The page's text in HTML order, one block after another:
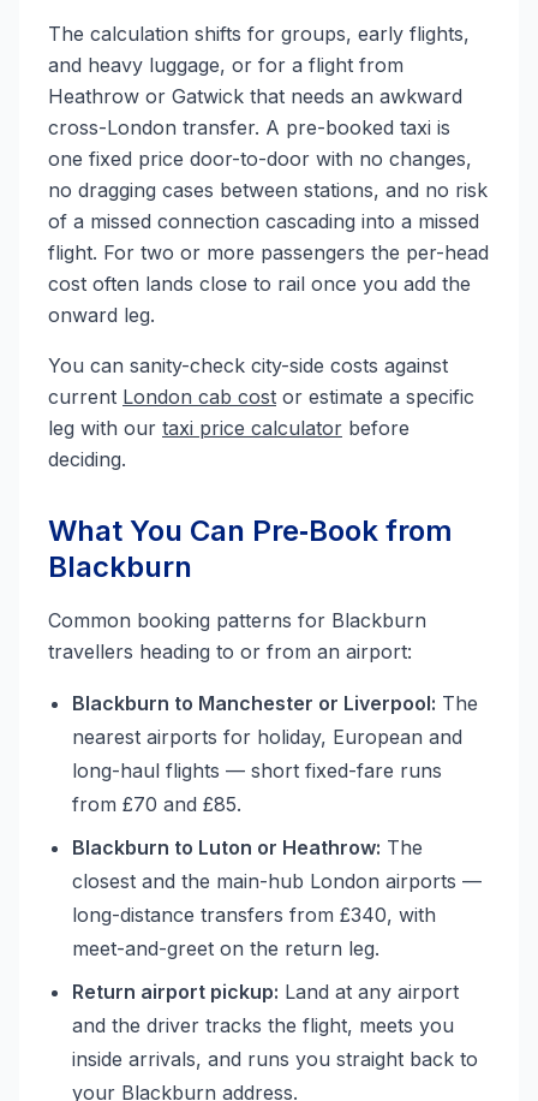
The calculation shifts for groups, early flights,
and heavy luggage, or for a flight from
Heathrow or Gatwick that needs an awkward
cross-London transfer. A pre-booked taxi is
one fixed price door-to-door with no changes,
no dragging cases between stations, and no risk
of a missed connection cascading into a missed
flight. For two or more passengers the per-head
cost often lands close to rail once you add the
onward leg.
You can sanity-check city-side costs against
current London cab cost or estimate a specific
leg with our taxi price calculator before
deciding.
What You Can Pre‑Book from
Blackburn
Common booking patterns for Blackburn
travellers heading to or from an airport:
Blackburn to Manchester or Liverpool: The
nearest airports for holiday, European and
long-haul flights — short fixed-fare runs
from £70 and £85.
Blackburn to Luton or Heathrow: The
closest and the main-hub London airports —
long-distance transfers from £340, with
meet-and-greet on the return leg.
Return airport pickup: Land at any airport
and the driver tracks the flight, meets you
inside arrivals, and runs you straight back to
your Blackburn address.